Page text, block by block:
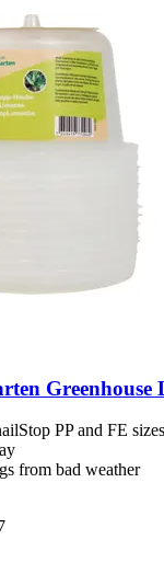
Greenhouse
PP and FE sizes
from bad weather